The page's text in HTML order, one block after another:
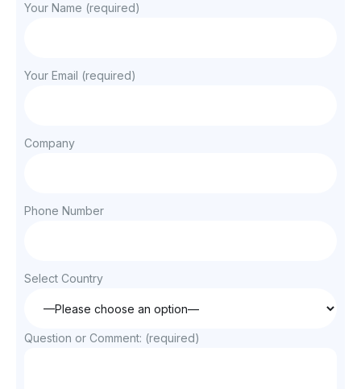
Your Name (required)
Your Email (required)
Company
Phone Number
Select Country
Question or Comment: (required)